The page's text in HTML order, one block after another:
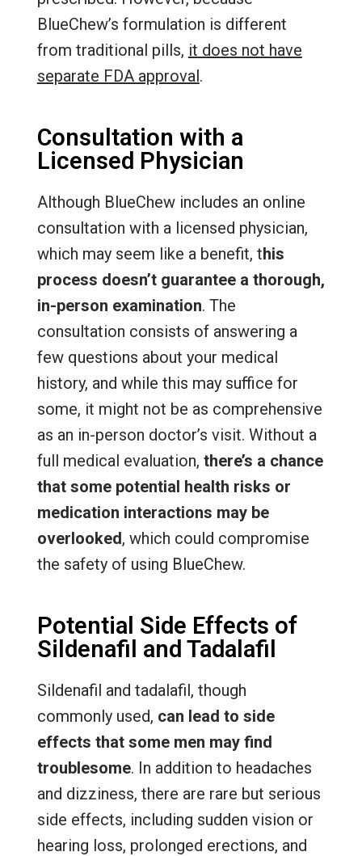
BlueChew’s formulation is different
from traditional pills, it does not have
separate FDA approval.
Consultation with a
Licensed Physician
Although BlueChew includes an online
consultation with a licensed physician,
which may seem like a benefit, this
process doesn’t guarantee a thorough,
in-person examination. The
consultation consists of answering a
few questions about your medical
history, and while this may suffice for
some, it might not be as comprehensive
as an in-person doctor’s visit. Without a
full medical evaluation, there’s a chance
that some potential health risks or
medication interactions may be
overlooked, which could compromise
the safety of using BlueChew.
Potential Side Effects of
Sildenafil and Tadalafil
Sildenafil and tadalafil, though
commonly used, can lead to side
effects that some men may find
troublesome. In addition to headaches
and dizziness, there are rare but serious
side effects, including sudden vision or
hearing loss, prolonged erections, and